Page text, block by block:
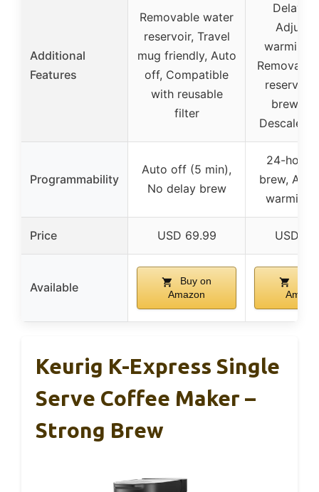
Additional
Features
Removable water
reservoir, Travel
mug friendly, Auto
off, Compatible
with reusable
filter
Delay
warming
brew
Descale
Programmability
Auto off (5 min),
No delay brew
24-hour
brew,
warming
Price USD 69.99 USD
Available
Buy on
Amazon
Keurig K-Express Single
Serve Coffee Maker –
Strong Brew